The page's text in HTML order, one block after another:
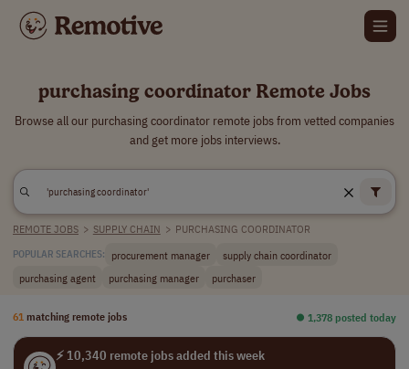
purchasing coordinator Remote Jobs
Browse all our purchasing coordinator remote jobs from vetted companies
and get more jobs interviews.
REMOTE JOBS > SUPPLY CHAIN > PURCHASING COORDINATOR
POPULAR SEARCHES: procurement manager
supply chain coordinator
purchasing agent
purchasing manager purchaser
61 matching remote jobs ⏺︎ 1,378 posted today
⚡ 10,340 remote jobs added this week